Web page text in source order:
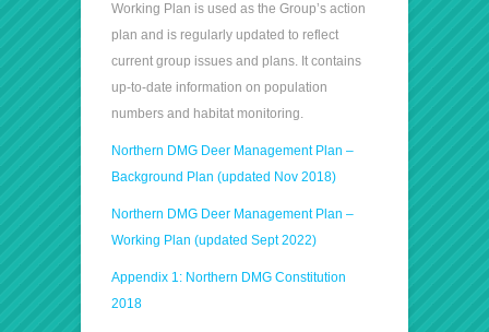
Working Plan is used as the Group’s action
plan and is regularly updated to reflect
current group issues and plans. It contains
up-to-date information on population
numbers and habitat monitoring.
Northern DMG Deer Management Plan –
Background Plan (updated Nov 2018)
Northern DMG Deer Management Plan –
Working Plan (updated Sept 2022)
Appendix 1: Northern DMG Constitution
2018